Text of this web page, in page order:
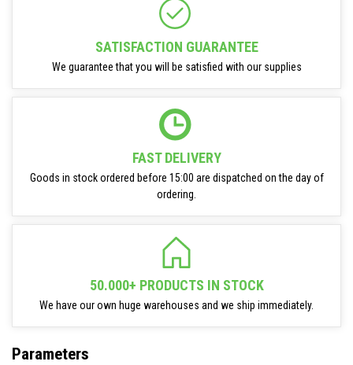
SATISFACTION GUARANTEE
We guarantee that you will be satisfied with our supplies
FAST DELIVERY
Goods in stock ordered before 15:00 are dispatched on the day of
ordering.
50.000+ PRODUCTS IN STOCK
We have our own huge warehouses and we ship immediately.
Parameters